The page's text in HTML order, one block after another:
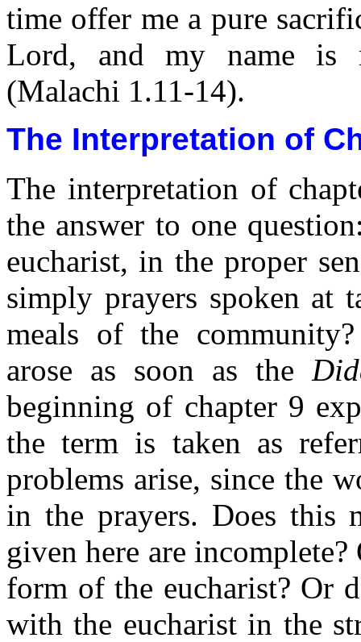
time offer me a pure
Lord, and my name is
(Malachi 1.11-14).
The Interpretation of
The interpretation of
the answer to one
eucharist, in the proper
simply prayers spoken at
meals of the
arose as soon as the
beginning of chapter 9
the term is taken as
problems arise, since the
in the prayers. Does this
given here are
form of the eucharist? Or
with the eucharist in the